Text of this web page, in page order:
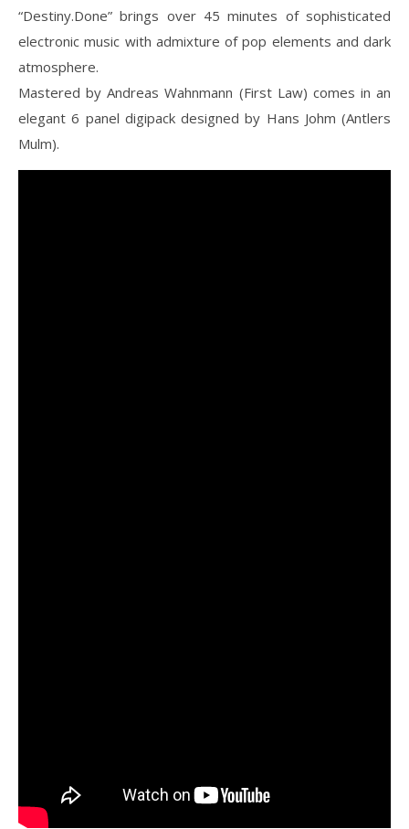
“Destiny.Done” brings over 45 minutes of sophisticated
electronic music with admixture of pop elements and dark
atmosphere.
Mastered by Andreas Wahnmann (First Law) comes in an
elegant 6 panel digipack designed by Hans Johm (Antlers
Mulm).